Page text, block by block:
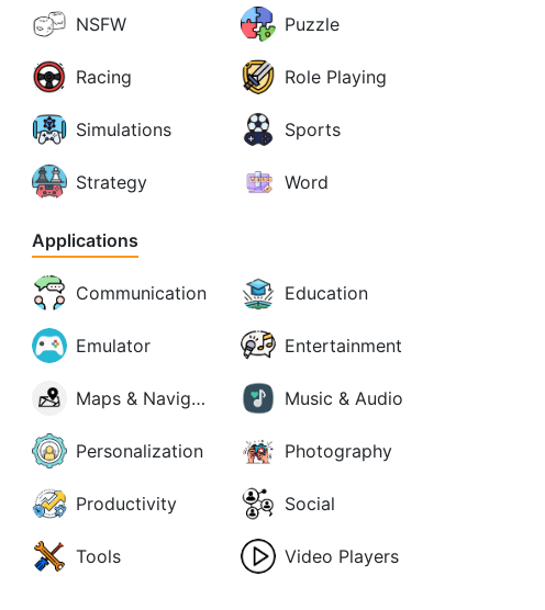
NSFW Puzzle
Racing Role Playing
Simulations Sports
Strategy Word
Applications
Communication Education
Emulator Entertainment
Maps & Navigation Music & Audio
Personalization Photography
Productivity Social
Tools Video Players